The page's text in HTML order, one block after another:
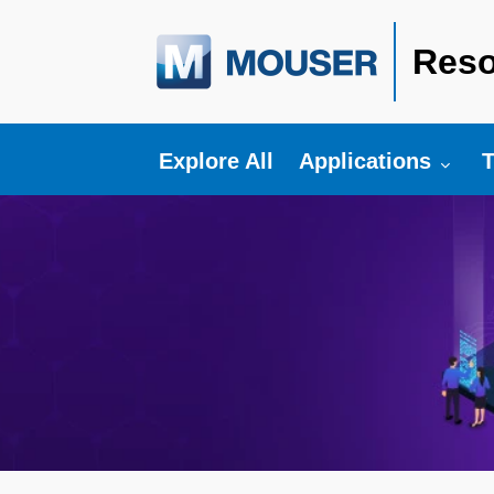
Explore All Toggle submenu
Applications